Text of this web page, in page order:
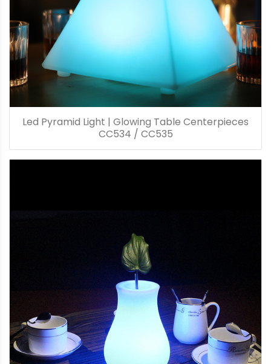
Led Pyramid Light | Glowing Table Centerpieces
CC534 / CC535